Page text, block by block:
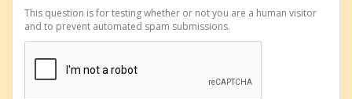
Allowed
file
types:
gif
jpg
This question is for testing whether or not you are a human visitor
and to prevent automated spam submissions.